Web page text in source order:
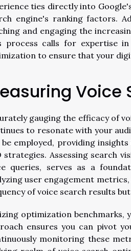
ties directly into
engine's ranking factors.
and engaging the
process calls for expertise
to ensure that your
Voice
gauging the efficacy of
to resonate with your
be employed, providing
strategies. Assessing search
queries, serves as a
user engagement
of voice search results
optimization benchmarks,
ensures you can pivot
monitoring these